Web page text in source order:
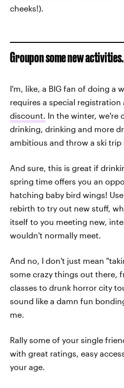
cheeks!).
Groupon some new activities.
I'm, like, a BIG fan of doing a
requires a special
discount. In the winter, we're
drinking, drinking and more
ambitious and throw a ski trip
And sure, this is great if
spring time offers you an
hatching baby bird wings!
rebirth to try out new stuff,
itself to you meeting new,
wouldn't normally meet.
And no, I don't just mean
some crazy things out there,
classes to drunk horror city
sound like a damn fun
me.
Rally some of your single
with great ratings, easy
your age.